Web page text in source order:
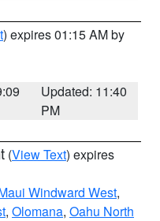
) expires 01:15 AM by
Updated: 11:40
PM
(View Text) expires
Windward West,
, Olomana, Oahu North